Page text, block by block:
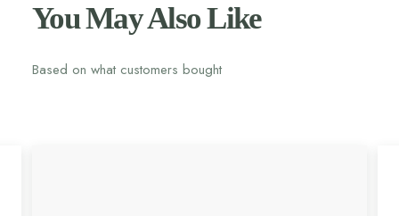
You May Also Like
Based on what customers bought